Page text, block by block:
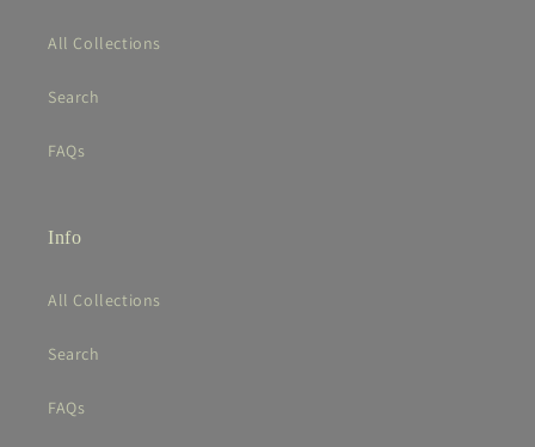
All Collections
Search
FAQs
Info
All Collections
Search
FAQs